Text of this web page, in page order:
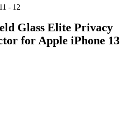
- 12
Glass Elite Privacy
for Apple iPhone 13